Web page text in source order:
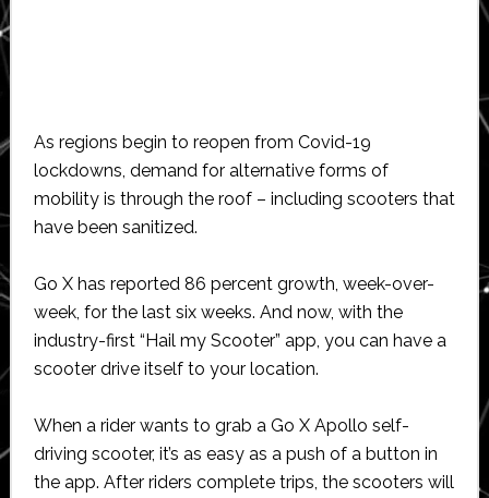
As regions begin to reopen from Covid-19
lockdowns, demand for alternative forms of
mobility is through the roof – including scooters that
have been sanitized.
Go X has reported 86 percent growth, week-over-
week, for the last six weeks. And now, with the
industry-first “Hail my Scooter” app, you can have a
scooter drive itself to your location.
When a rider wants to grab a Go X Apollo self-
driving scooter, it’s as easy as a push of a button in
the app. After riders complete trips, the scooters will